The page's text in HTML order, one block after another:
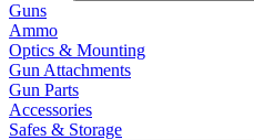
Guns
Ammo
Optics & Mounting
Gun Attachments
Gun Parts
Accessories
Safes & Storage